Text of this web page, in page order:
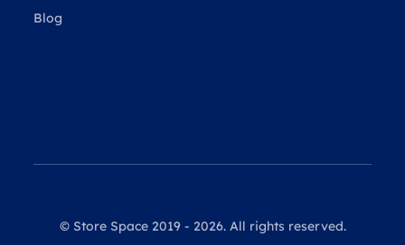
Blog
© Store Space 2019 - 2026. All rights reserved.